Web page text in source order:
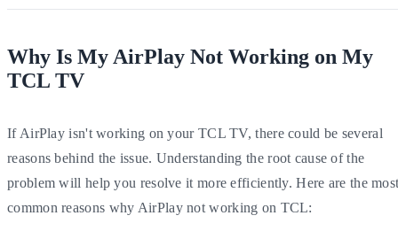
Why Is My AirPlay Not Working on My
TCL TV
If AirPlay isn't working on your TCL TV, there could be several
reasons behind the issue. Understanding the root cause of the
problem will help you resolve it more efficiently. Here are the
common reasons why AirPlay not working on TCL: